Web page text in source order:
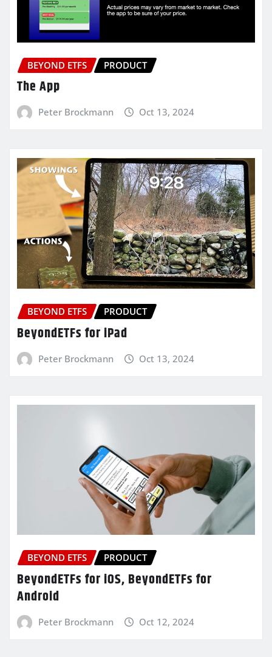
BEYOND ETFS PRODUCT
The App
Peter Brockmann Oct 13, 2024
BEYOND ETFS PRODUCT
BeyondETFs for iPad
Peter Brockmann Oct 13, 2024
BEYOND ETFS PRODUCT
BeyondETFs for iOS, BeyondETFs for
Android
Peter Brockmann Oct 12, 2024